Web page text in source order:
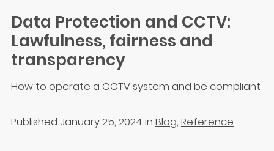
Data Protection and CCTV:
Lawfulness, fairness and
transparency
How to operate a CCTV system and be compliant
Published January 25, 2024 in Blog, Reference